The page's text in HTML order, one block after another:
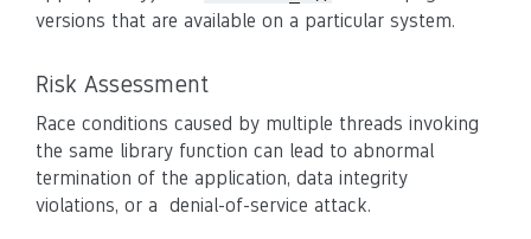
versions that are available on a particular system.
Risk Assessment
Race conditions caused by multiple threads invoking
the same library function can lead to abnormal
termination of the application, data integrity
violations, or a denial-of-service attack.